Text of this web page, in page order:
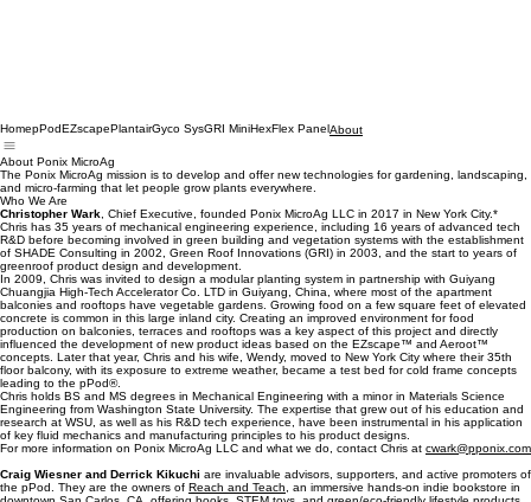
HomepPodEZscapePlantair
About Ponix MicroAg
The Ponix MicroAg mission is to develop and offer new technologies for gardening, landscaping,
and micro-farming that let people grow plants everywhere.
Who We Are
Christopher Wark, Chief Executive, founded Ponix MicroAg LLC in 2017 in New York City.*
Chris has 35 years of mechanical engineering experience, including 16 years of advanced tech
R&D before becoming involved in green building and vegetation systems with the establishment
of SHADE Consulting in 2002, Green Roof Innovations (GRI) in 2003, and the start to years of
greenroof product design and development.
In 2009, Chris was invited to design a modular planting system in partnership with Guiyang
Chuangjia High-Tech Accelerator Co. LTD in Guiyang, China, where most of the apartment
balconies and rooftops have vegetable gardens. Growing food on a few square feet of elevated
concrete is common in this large inland city. Creating an improved environment for food
production on balconies, terraces and rooftops was a key aspect of this project and directly
influenced the development of new product ideas based on the EZscape™ and Aeroot™
concepts. Later that year, Chris and his wife, Wendy, moved to New York City where their 35th
floor balcony, with its exposure to extreme weather, became a test bed for cold frame concepts
leading to the pPod®.
Chris holds BS and MS degrees in Mechanical Engineering with a minor in Materials Science
Engineering from Washington State University. The expertise that grew out of his education and
research at WSU, as well as his R&D tech experience, have been instrumental in his application
of key fluid mechanics and manufacturing principles to his product designs.
For more information on Ponix MicroAg LLC and what we do, contact Chris atcwark@pponix.com